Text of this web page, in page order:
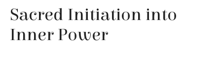
Sacred Initiation into
Inner Power